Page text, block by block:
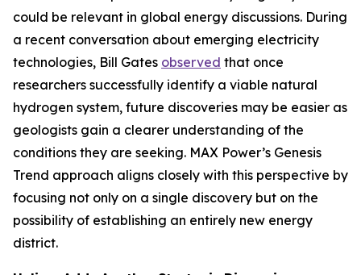
could be relevant in global energy discussions. During
a recent conversation about emerging electricity
technologies, Bill Gates observed that once
researchers successfully identify a viable natural
hydrogen system, future discoveries may be easier as
geologists gain a clearer understanding of the
conditions they are seeking. MAX Power’s Genesis
Trend approach aligns closely with this perspective by
focusing not only on a single discovery but on the
possibility of establishing an entirely new energy
district.